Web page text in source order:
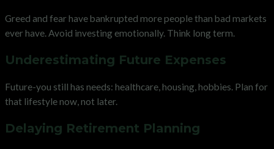
Greed and fear have bankrupted more people than bad markets
ever have. Avoid investing emotionally. Think long term.
Underestimating Future Expenses
Future-you still has needs: healthcare, housing, hobbies. Plan for
that lifestyle now, not later.
Delaying Retirement Planning